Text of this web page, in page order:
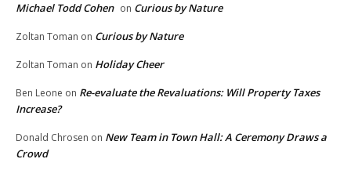
Michael Todd Cohen on Curious by Nature
Zoltan Toman on Curious by Nature
Zoltan Toman on Holiday Cheer
Ben Leone on Re-evaluate the Revaluations: Will Property Taxes
Increase?
Donald Chrosen on New Team in Town Hall: A Ceremony Draws a
Crowd